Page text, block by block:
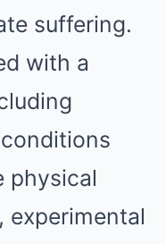
suffering.
with a
physical
experimental